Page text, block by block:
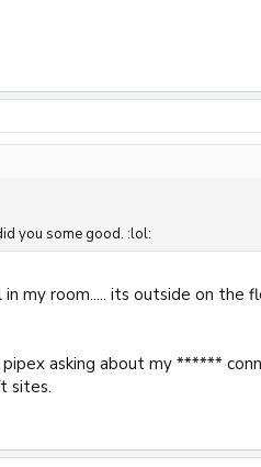
you some good. :lol:
my room..... its outside on the
pipex asking about my ******
sites.